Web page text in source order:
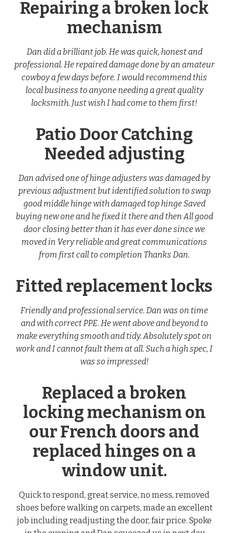
Repairing a broken lock
mechanism
Dan did a brilliant job. He was quick, honest and
professional. He repaired damage done by an amateur
cowboy a few days before. I would recommend this
local business to anyone needing a great quality
locksmith. Just wish I had come to them first!
Patio Door Catching
Needed adjusting
Dan advised one of hinge adjusters was damaged by
previous adjustment but identified solution to swap
good middle hinge with damaged top hinge Saved
buying new one and he fixed it there and then All good
door closing better than it has ever done since we
moved in Very reliable and great communications
from first call to completion Thanks Dan.
Fitted replacement locks
Friendly and professional service. Dan was on time
and with correct PPE. He went above and beyond to
make everything smooth and tidy. Absolutely spot on
work and I cannot fault them at all. Such a high spec, I
was so impressed!
Replaced a broken
locking mechanism on
our French doors and
replaced hinges on a
window unit.
Quick to respond, great service, no mess, removed
shoes before walking on carpets, made an excellent
job including readjusting the door, fair price. Spoke